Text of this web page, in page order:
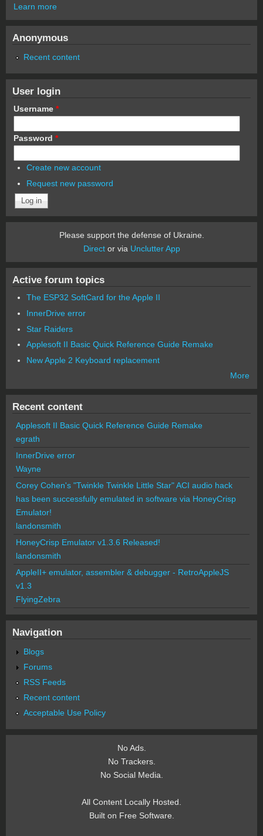
Learn more
Anonymous
Recent content
User login
Username *
Password *
Create new account
Request new password
Please support the defense of Ukraine.
Director via Unclutter App
Active forum topics
The ESP32 SoftCard for the Apple II
InnerDrive error
Star Raiders
Applesoft II Basic Quick Reference Guide Remake
New Apple 2 Keyboard replacement
More
Recent content
Applesoft II Basic Quick Reference Guide Remake
egrath
InnerDrive error
Wayne
Corey Cohen's "Twinkle Twinkle Little Star" ACI audio hack
has been successfully emulated in software via HoneyCrisp
Emulator!
landonsmith
HoneyCrisp Emulator v1.3.6 Released!
landonsmith
AppleII+ emulator, assembler & debugger - RetroAppleJS
v1.3
FlyingZebra
Navigation
Blogs
Forums
RSS Feeds
Recent content
Acceptable Use Policy
No Ads.
No Trackers.
No Social Media.
All Content Locally Hosted.
Built on Free Software.